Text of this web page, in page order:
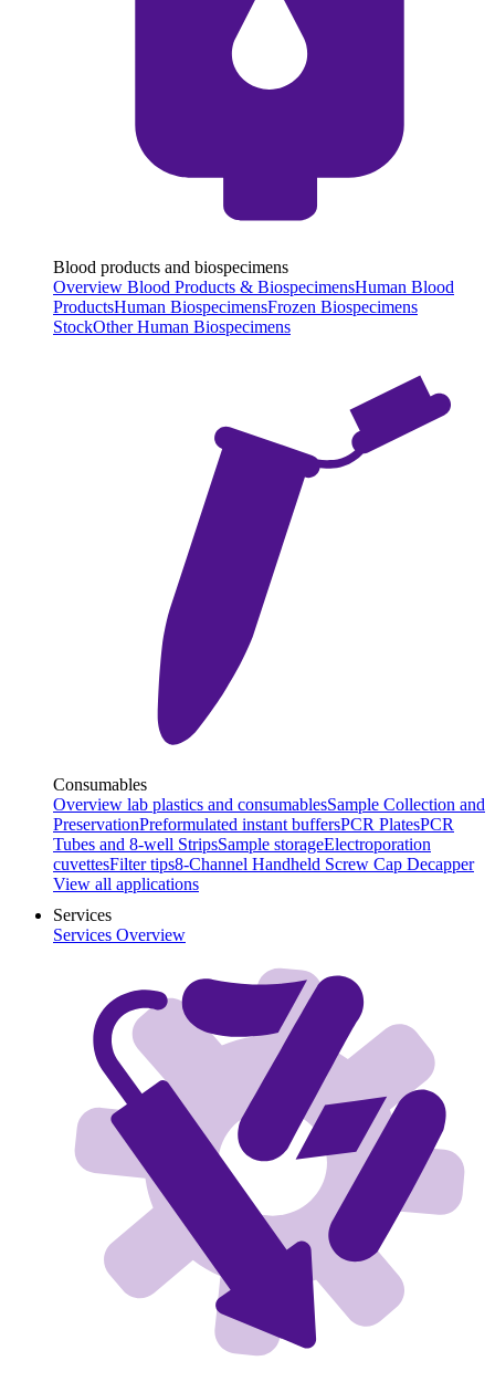
Blood products and biospecimens
Overview Blood Products & BiospecimensHuman Blood
ProductsHuman BiospecimensFrozen Biospecimens
StockOther Human Biospecimens
Consumables
Overview lab plastics and consumablesSample Collection and
PreservationPreformulated instant buffersPCR PlatesPCR
Tubes and 8-well StripsSample storageElectroporation
cuvettesFilter tips8-Channel Handheld Screw Cap Decapper
View all applications
Services
Services Overview